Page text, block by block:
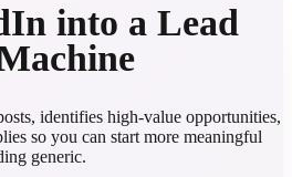
into a Lead
identifies high-value opportunities,
so you can start more meaningful
generic.